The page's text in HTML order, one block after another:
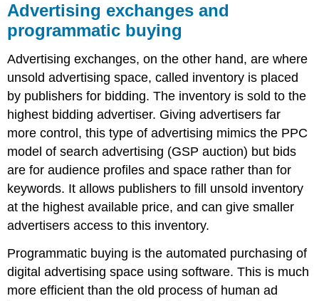
Advertising exchanges and
programmatic buying
Advertising exchanges, on the other hand, are where
unsold advertising space, called inventory is placed
by publishers for bidding. The inventory is sold to the
highest bidding advertiser. Giving advertisers far
more control, this type of advertising mimics the PPC
model of search advertising (GSP auction) but bids
are for audience profiles and space rather than for
keywords. It allows publishers to fill unsold inventory
at the highest available price, and can give smaller
advertisers access to this inventory.
Programmatic buying is the automated purchasing of
digital advertising space using software. This is much
more efficient than the old process of human ad